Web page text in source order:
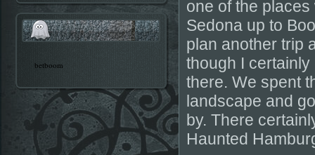
betboom
one of the
Sedona up to
plan another trip
though I
there. We spent
landscape and
by. There
Haunted